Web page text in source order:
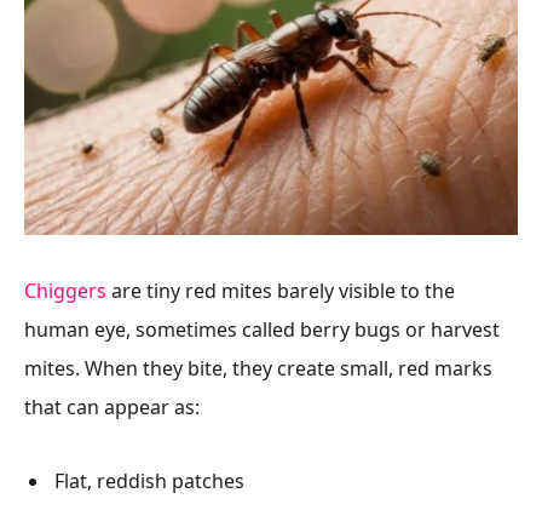
Chiggers are tiny red mites barely visible to the
human eye, sometimes called berry bugs or harvest
mites. When they bite, they create small, red marks
that can appear as:
Flat, reddish patches